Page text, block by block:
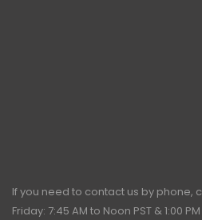
If you need to contact us by phone,
Friday: 7:45 AM to Noon PST & 1:00